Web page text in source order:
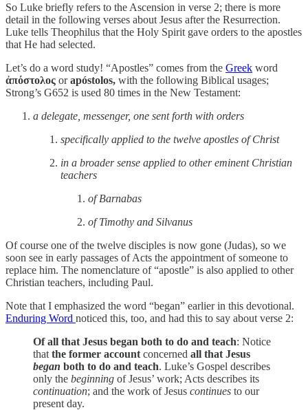
So Luke briefly refers to the Ascension in verse 2; there is more
detail in the following verses about Jesus after the Resurrection.
Luke tells Theophilus that the Holy Spirit gave orders to the apostles
that He had selected.
Let’s do a word study! “Apostles” comes from the Greek word
ἀπόστολος orapóstolos, with the following Biblical usages;
Strong’s G652 is used 80 times in the New Testament:
a delegate, messenger, one sent forth with orders
specifically applied to the twelve apostles of Christ
in a broader sense applied to other eminent Christian
teachers
of Barnabas
of Timothy and Silvanus
Of course one of the twelve disciples is now gone (Judas), so we
soon see in early passages of Acts the appointment of someone to
replace him. The nomenclature of “apostle” is also applied to other
Christian teachers, including Paul.
Note that I emphasized the word “began” earlier in this devotional.
Enduring Word noticed this, too, and had this to say about verse 2:
Of all that Jesus began both to do and teach: Notice
that the former account concerned all that Jesus
began both to do and teach. Luke’s Gospel describes
only the beginning of Jesus’ work; Acts describes its
continuation; and the work of Jesus continues to our
present day.